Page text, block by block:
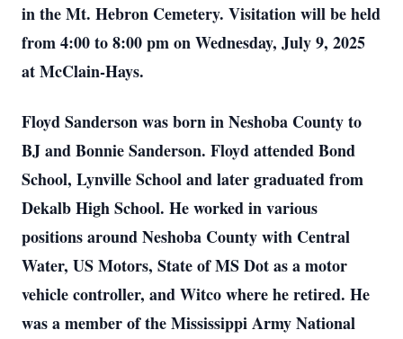
in the Mt. Hebron Cemetery. Visitation will be held
from 4:00 to 8:00 pm on Wednesday, July 9, 2025
at McClain-Hays.
Floyd Sanderson was born in Neshoba County to
BJ and Bonnie Sanderson. Floyd attended Bond
School, Lynville School and later graduated from
Dekalb High School. He worked in various
positions around Neshoba County with Central
Water, US Motors, State of MS Dot as a motor
vehicle controller, and Witco where he retired. He
was a member of the Mississippi Army National